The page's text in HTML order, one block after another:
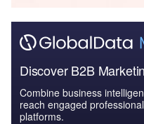
Discover B2B
Combine business
reach engaged
platforms.